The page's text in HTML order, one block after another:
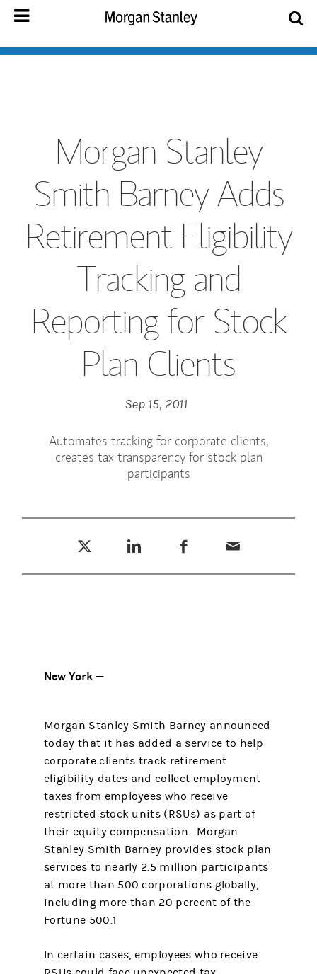
Morgan Stanley
Smith Barney Adds
Retirement Eligibility
Tracking and
Reporting for Stock
Plan Clients
Sep 15, 2011
Automates tracking for corporate clients,
creates tax transparency for stock plan
participants
New York —
Morgan Stanley Smith Barney announced
today that it has added a service to help
corporate clients track retirement
eligibility dates and collect employment
taxes from employees who receive
restricted stock units (RSUs) as part of
their equity compensation. Morgan
Stanley Smith Barney provides stock plan
services to nearly 2.5 million participants
at more than 500 corporations globally,
including more than 20 percent of the
Fortune 500.1
In certain cases, employees who receive